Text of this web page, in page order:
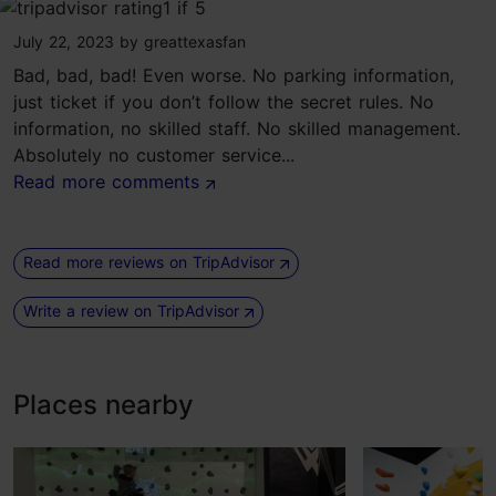
tripadvisor rating 1 of 5
July 22, 2023 by greattexasfan
Bad, bad, bad! Even worse. No parking information,
just ticket if you don’t follow the secret rules. No
information, no skilled staff. No skilled management.
Absolutely no customer service...
Read more comments
Read more reviews on TripAdvisor
Write a review on TripAdvisor
Places nearby